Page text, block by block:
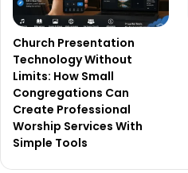
Church Presentation
Technology Without
Limits: How Small
Congregations Can
Create Professional
Worship Services With
Simple Tools